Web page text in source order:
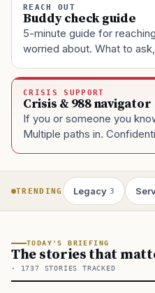
REACH OUT
Buddy check guide
5-minute guide for
worried about. What to
CRISIS SUPPORT
Crisis & 988 navigator
If you or someone you
Multiple paths in.
TRENDING Legacy 3
TODAY'S BRIEFING
The stories that
· 1737 STORIES TRACKED